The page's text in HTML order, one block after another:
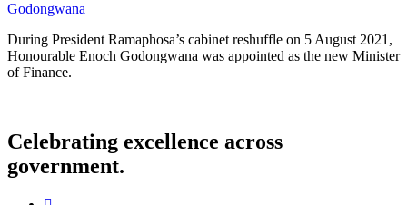
During President Ramaphosa’s cabinet reshuffle on 5 August 2021,
Honourable Enoch Godongwana was appointed as the new Minister
of Finance.
Celebrating excellence across
government.